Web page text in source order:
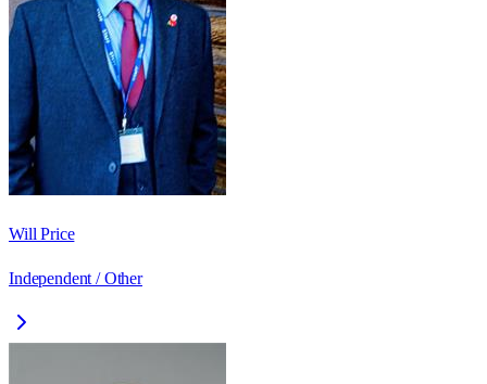
Will Price
Independent / Other